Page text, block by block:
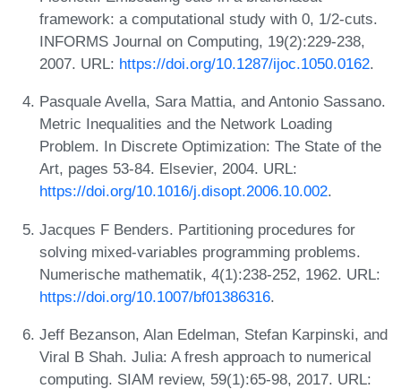
framework: a computational study with 0, 1/2-cuts.
INFORMS Journal on Computing, 19(2):229-238,
2007. URL: https://doi.org/10.1287/ijoc.1050.0162.
Pasquale Avella, Sara Mattia, and Antonio Sassano.
Metric Inequalities and the Network Loading
Problem. In Discrete Optimization: The State of the
Art, pages 53-84. Elsevier, 2004. URL:
https://doi.org/10.1016/j.disopt.2006.10.002.
Jacques F Benders. Partitioning procedures for
solving mixed-variables programming problems.
Numerische mathematik, 4(1):238-252, 1962. URL:
https://doi.org/10.1007/bf01386316.
Jeff Bezanson, Alan Edelman, Stefan Karpinski, and
Viral B Shah. Julia: A fresh approach to numerical
computing. SIAM review, 59(1):65-98, 2017. URL: